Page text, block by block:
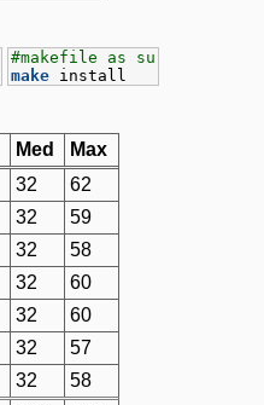
#makefile as su
make install
Med
Max
32
62
32
59
32
58
32
60
32
60
32
57
32
58